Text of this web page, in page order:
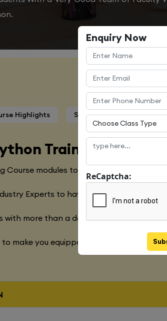
Highlights Syllabus Trainers
Training Course
Course modules to meet with the Global
Experts to have a clear
with more than a decade of experience
make you equipped with various
Enquiry Now
ReCaptcha: